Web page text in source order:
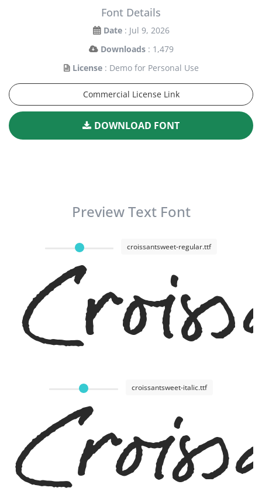
Font Details
Date : Jul 9, 2026
Downloads : 1,479
License : Demo for Personal Use
Commercial License Link
DOWNLOAD FONT
Preview Text Font
croissantsweet-regular.ttf
croissantsweet-italic.ttf